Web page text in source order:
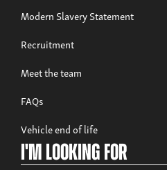
Modern Slavery Statement
Recruitment
Meet the team
FAQs
Vehicle end of life
I'm looking for